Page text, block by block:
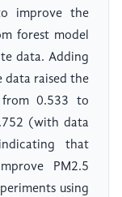
improve the
forest model
data. Adding
raised the
0.533 to
(with data
that
PM2.5
using